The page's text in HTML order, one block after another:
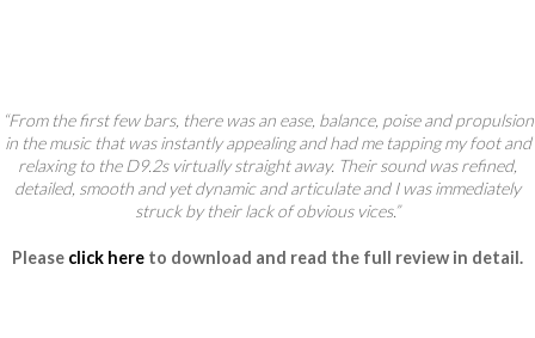
“From the first few bars, there was an ease, balance, poise and propulsion
in the music that was instantly appealing and had me tapping my foot and
relaxing to the D9.2s virtually straight away. Their sound was refined,
detailed, smooth and yet dynamic and articulate and I was immediately
struck by their lack of obvious vices.”
Please click here to download and read the full review in detail.